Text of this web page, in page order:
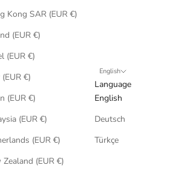
Hong Kong SAR (EUR €)
Ireland (EUR €)
Israel (EUR €)
Italy (EUR €)
Japan (EUR €)
Malaysia (EUR €)
Netherlands (EUR €)
New Zealand (EUR €)
English
Language
English
Deutsch
Türkçe